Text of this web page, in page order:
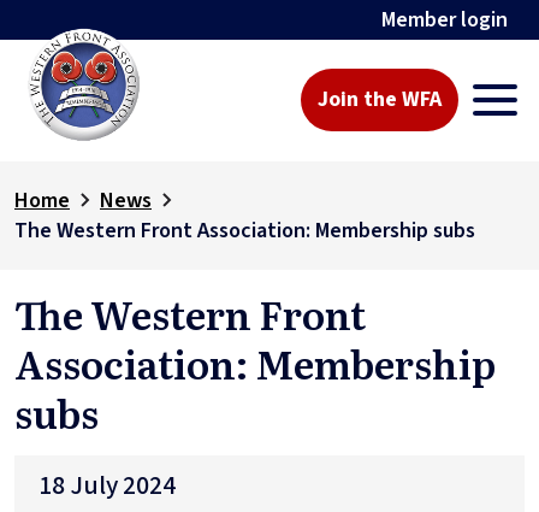
Member login
Join the WFA
Home
News
The Western Front Association: Membership subs
The Western Front
Association: Membership
subs
18 July 2024